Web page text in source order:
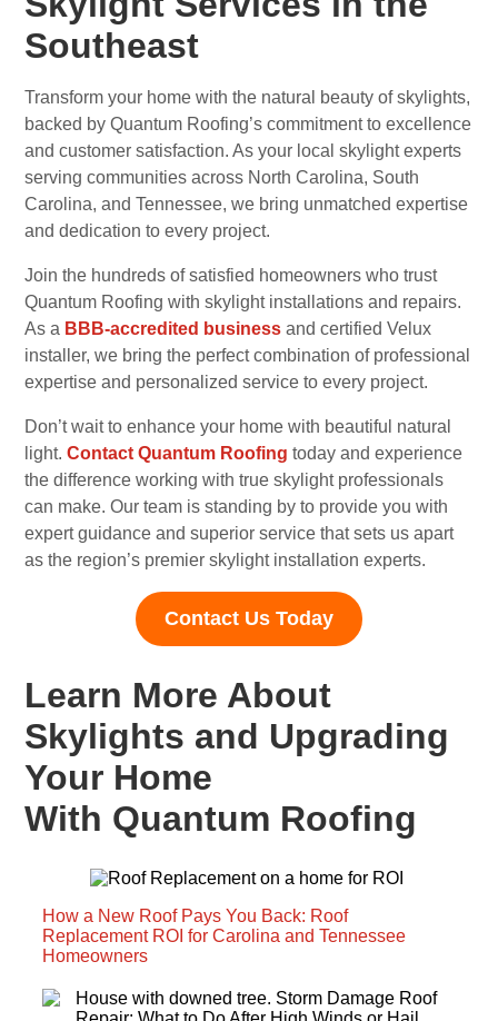
Southeast
Transform your home with the natural beauty of skylights,
backed by Quantum Roofing’s commitment to excellence
and customer satisfaction. As your local skylight experts
serving communities across North Carolina, South
Carolina, and Tennessee, we bring unmatched expertise
and dedication to every project.
Join the hundreds of satisfied homeowners who trust
Quantum Roofing with skylight installations and repairs.
As a BBB-accredited business and certified Velux
installer, we bring the perfect combination of professional
expertise and personalized service to every project.
Don’t wait to enhance your home with beautiful natural
light. Contact Quantum Roofing today and experience
the difference working with true skylight professionals
can make. Our team is standing by to provide you with
expert guidance and superior service that sets us apart
as the region’s premier skylight installation experts.
Contact Us Today
Learn More About
Skylights and Upgrading
Your Home
With Quantum Roofing
How a New Roof Pays You Back: Roof
Replacement ROI for Carolina and Tennessee
Homeowners